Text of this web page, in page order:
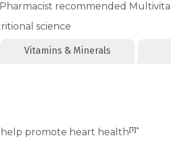
recommended
science
Vitamins & Minerals
help promote heart health[1]*